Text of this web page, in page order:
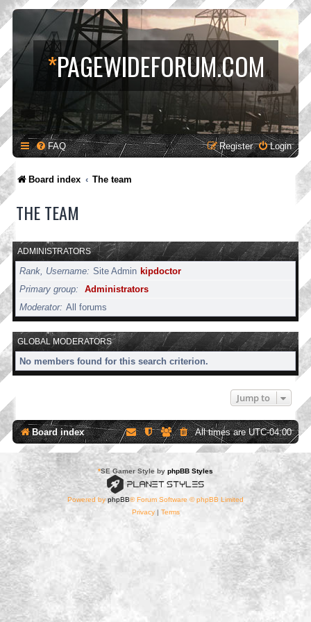
*PAGEWIDEFORUM.COM
FAQ Login
Register
Board index The team
THE TEAM
ADMINISTRATORS
Rank, Username Site Admin kipdoctor
Primary group
Administrators
Moderator All forums
GLOBAL MODERATORS
No members found for this search criterion.
Jump to
Board index All times areUTC-04:00
*SE Gamer Style by phpBB Styles
Powered by phpBB® Forum Software © phpBB Limited
Privacy| Terms